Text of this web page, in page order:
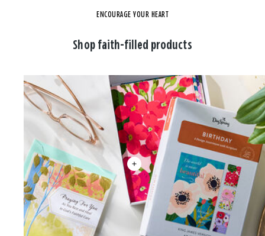
ENCOURAGE YOUR HEART
Shop faith-filled products